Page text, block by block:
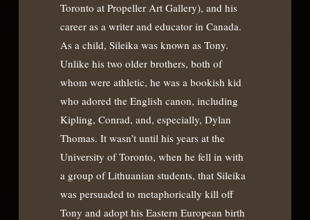
Toronto at Propeller Art Gallery), and his
career as a writer and educator in Canada.
As a child, Sileika was known as Tony.
Unlike his two older brothers, both of
whom were athletic, he was a bookish kid
who adored the English canon, including
Kipling, Conrad, and, especially, Dylan
Thomas. It wasn’t until his years at the
University of Toronto, when he fell in with
a group of Lithuanian students, that Sileika
was persuaded to metaphorically kill off
Tony and adopt his Eastern European birth